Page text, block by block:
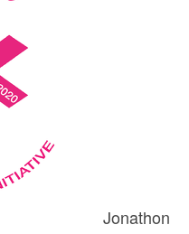
Jonathon